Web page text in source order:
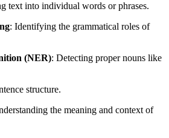
text into individual words or phrases.
: Identifying the grammatical roles of
(NER): Detecting proper nouns like
structure.
the meaning and context of